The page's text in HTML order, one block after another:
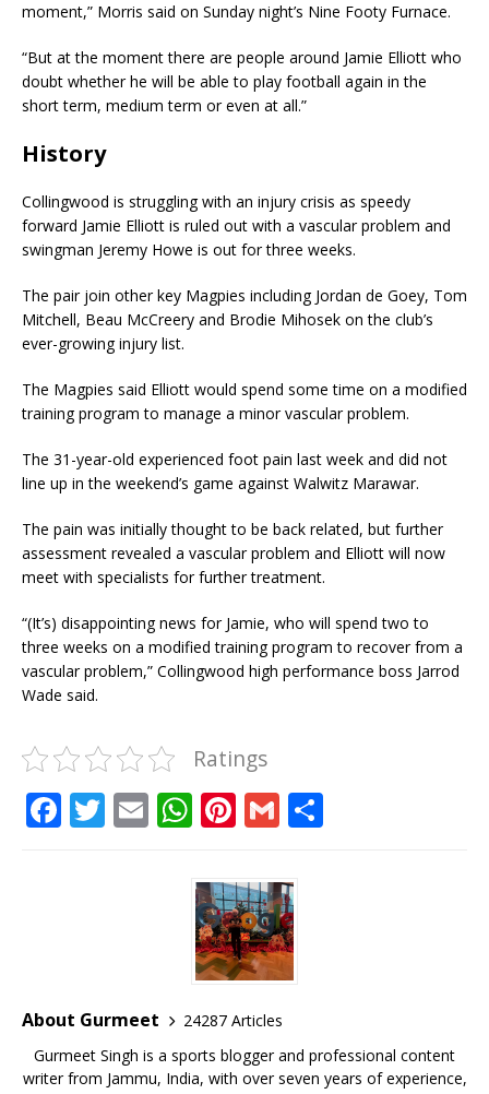
moment,” Morris said on Sunday night’s Nine Footy Furnace.
“But at the moment there are people around Jamie Elliott who
doubt whether he will be able to play football again in the
short term, medium term or even at all.”
History
Collingwood is struggling with an injury crisis as speedy
forward Jamie Elliott is ruled out with a vascular problem and
swingman Jeremy Howe is out for three weeks.
The pair join other key Magpies including Jordan de Goey, Tom
Mitchell, Beau McCreery and Brodie Mihosek on the club’s
ever-growing injury list.
The Magpies said Elliott would spend some time on a modified
training program to manage a minor vascular problem.
The 31-year-old experienced foot pain last week and did not
line up in the weekend’s game against Walwitz Marawar.
The pain was initially thought to be back related, but further
assessment revealed a vascular problem and Elliott will now
meet with specialists for further treatment.
“(It’s) disappointing news for Jamie, who will spend two to
three weeks on a modified training program to recover from a
vascular problem,” Collingwood high performance boss Jarrod
Wade said.
Ratings
F
o
k
T E W
at
s
A
p
p
Pi
te
r
e
st
G
ai
l
About Gurmeet
24287 Articles
Gurmeet Singh is a sports blogger and professional content
writer from Jammu, India, with over seven years of experience,